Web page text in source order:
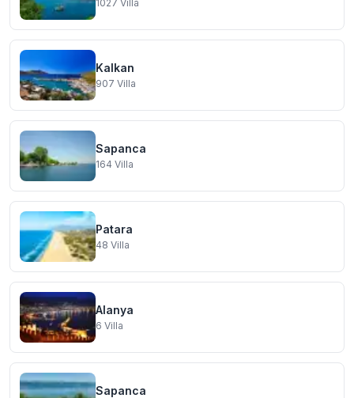
1027 Villa
Kalkan
907 Villa
Sapanca
164 Villa
Patara
48 Villa
Alanya
6 Villa
Sapanca